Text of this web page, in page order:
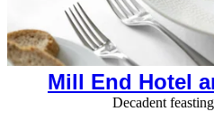
Mill End Hotel
Decadent